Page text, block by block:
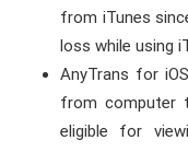
from iTunes
loss while using
AnyTrans for
from computer
eligible for